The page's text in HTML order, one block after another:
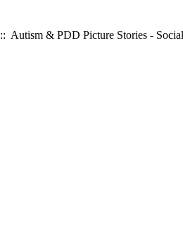
:: Autism & PDD Picture Stories -